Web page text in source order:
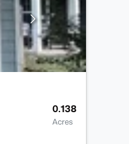
0.138
Acres